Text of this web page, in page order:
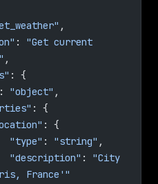
,
: "Get current
,
: {
: "object" ,
"properties"
: {
"location"
: {
                        "type"
: "string" ,
                        "description"
: "City
France'"